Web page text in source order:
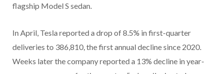
flagship Model S sedan.
In April, Tesla reported a drop of 8.5% in first-quarter
deliveries to 386,810, the first annual decline since 2020.
Weeks later the company reported a 13% decline in year-